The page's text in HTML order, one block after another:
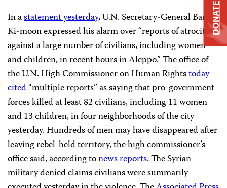
In astatement yesterday, U.N. Secretary-General Ban
Ki-moon expressed his alarm over “reports of atrocities
against a large number of civilians, including women
and children, in recent hours in Aleppo.” The office of
the U.N. High Commissioner on Human Rightstoday
cited“multiple reports” as saying that pro-government
forces killed at least 82 civilians, including 11 women
and 13 children, in four neighborhoods of the city
yesterday. Hundreds of men may have disappeared after
leaving rebel-held territory, the high commissioner’s
office said, according tonews reports. The Syrian
military denied claims civilians were summarily
DONATE